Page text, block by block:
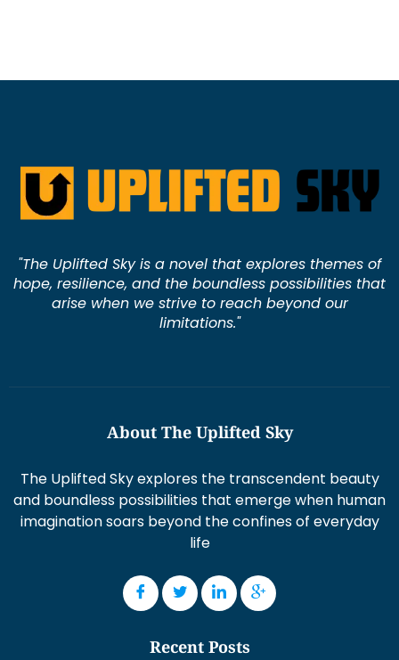
"The Uplifted Sky is a novel that explores themes of
hope, resilience, and the boundless possibilities that
arise when we strive to reach beyond our
limitations."
About The Uplifted Sky
The Uplifted Sky explores the transcendent beauty
and boundless possibilities that emerge when human
imagination soars beyond the confines of everyday
life
Recent Posts